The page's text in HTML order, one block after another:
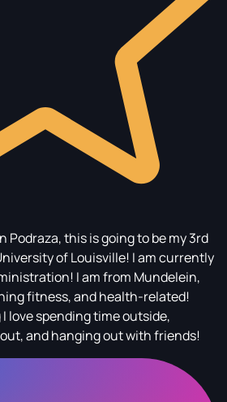
Podraza, this is going to be my 3rd
of Louisville! I am currently
I am from Mundelein,
fitness, and health-related!
love spending time outside,
and hanging out with friends!